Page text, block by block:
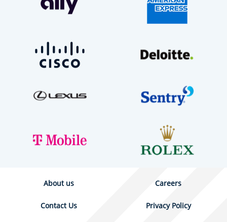
About us Careers
Contact Us Privacy Policy